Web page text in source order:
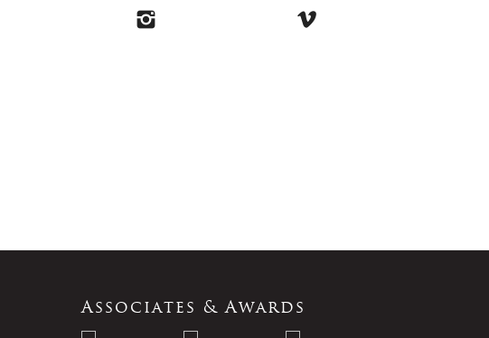
Associates & Awards